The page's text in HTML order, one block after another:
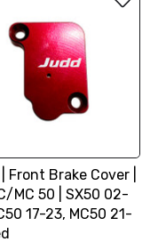
Front Brake Cover |
MC 50 | SX50 02-
17-23, MC50 21-